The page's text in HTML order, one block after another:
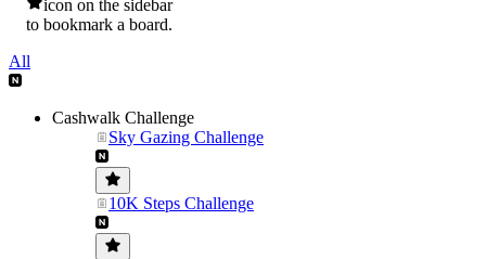
icon on the sidebar
to bookmark a board.
All
Cashwalk Challenge
Sky Gazing Challenge
10K Steps Challenge